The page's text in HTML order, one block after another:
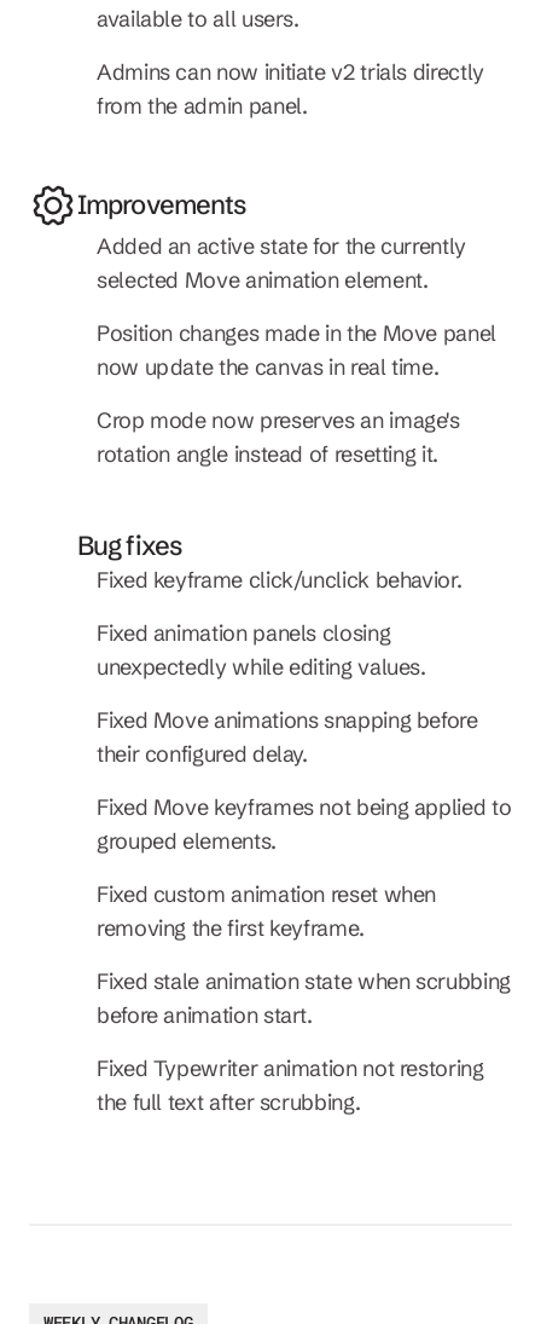
available to all users.
Admins can now initiate v2 trials directly
from the admin panel.
Improvements
Added an active state for the currently
selected Move animation element.
Position changes made in the Move panel
now update the canvas in real time.
Crop mode now preserves an image's
rotation angle instead of resetting it.
Bug fixes
Fixed keyframe click/unclick behavior.
Fixed animation panels closing
unexpectedly while editing values.
Fixed Move animations snapping before
their configured delay.
Fixed Move keyframes not being applied to
grouped elements.
Fixed custom animation reset when
removing the first keyframe.
Fixed stale animation state when scrubbing
before animation start.
Fixed Typewriter animation not restoring
the full text after scrubbing.